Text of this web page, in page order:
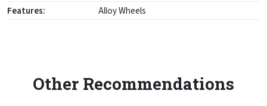
Features:
Alloy Wheels
Other Recommendations